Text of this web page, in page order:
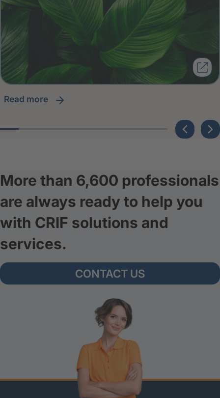
read more
More than 6,600 professionals
are always ready to help you
with CRIF solutions and
services.
CONTACT US